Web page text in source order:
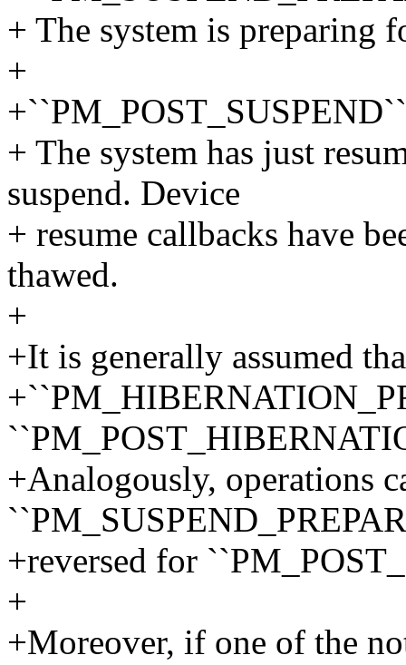
+ The system is preparing
+
+``PM_POST_SUSPEND``
+ The system has just
suspend. Device
+ resume callbacks have
thawed.
+
+It is generally assumed
+Analogously, operations
+reversed for
+
+Moreover, if one of the